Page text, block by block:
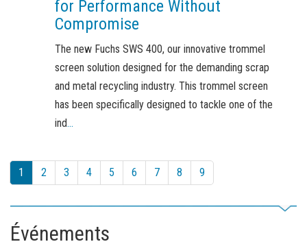
for Performance Without
Compromise
The new Fuchs SWS 400, our innovative trommel
screen solution designed for the demanding scrap
and metal recycling industry. This trommel screen
has been specifically designed to tackle one of the
ind...
1 2 3 4 5 6 7 8 9
Événements